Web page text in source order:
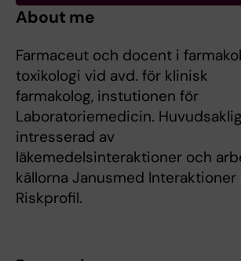
About me
Farmaceut och docent i
toxikologi vid avd. för klinisk
farmakolog, instutionen för
Laboratoriemedicin.
intresserad av
läkemedelsinteraktioner och
källorna Janusmed Interaktioner
Riskprofil.